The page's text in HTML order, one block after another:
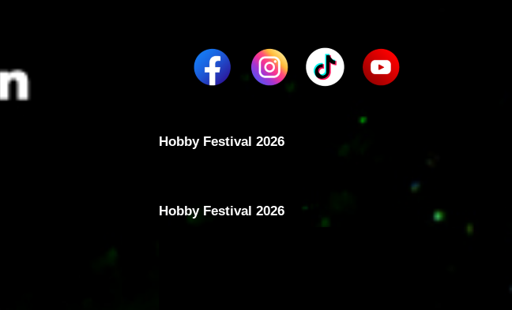
Hobby Festival 2026
Hobby Festival 2026